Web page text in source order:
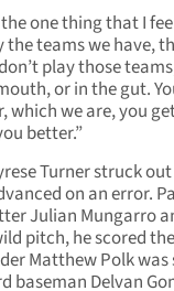
one thing that I
teams we have,
play those
or in the gut.
which we are, you
better.”
Turner struck
on an error.
Julian Mungarro
pitch, he scored the
Matthew Polk was
baseman Delvan